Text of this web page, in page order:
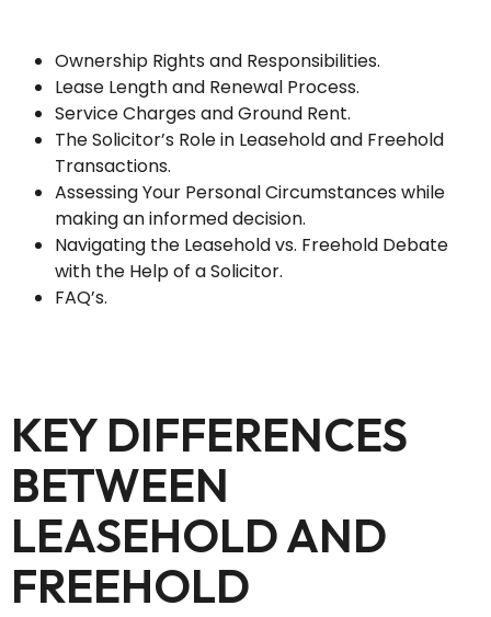
Ownership Rights and Responsibilities.
Lease Length and Renewal Process.
Service Charges and Ground Rent.
The Solicitor’s Role in Leasehold and Freehold
Transactions.
Assessing Your Personal Circumstances while
making an informed decision.
Navigating the Leasehold vs. Freehold Debate
with the Help of a Solicitor.
FAQ’s.
KEY DIFFERENCES
BETWEEN
LEASEHOLD AND
FREEHOLD